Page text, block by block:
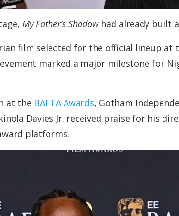
My Father’s Shadowhad already built
film selected for the official lineup at
marked a major milestone for
at the BAFTA Awards, Gotham
Davies Jr. received praise for his
platforms.